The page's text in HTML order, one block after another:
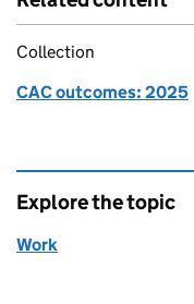
Collection
CAC outcomes: 2025
Explore the topic
Work